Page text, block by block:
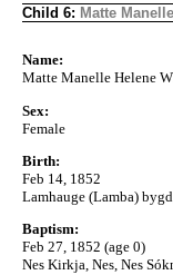
Child 6: Matte
Name:
Matte Manelle Helene
Sex:
Female
Birth:
Feb 14, 1852
Lamhauge (Lamba)
Baptism:
Feb 27, 1852 (age 0)
Nes Kirkja, Nes, Nes